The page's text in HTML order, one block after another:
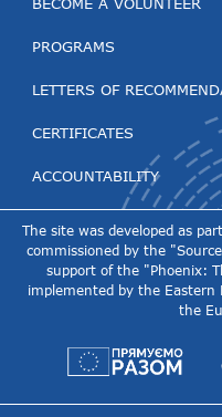
PROGRAMS
LETTERS OF
CERTIFICATES
ACCOUNTABILITY
The site was developed as
commissioned by the
support of the "Phoenix:
implemented by the
the